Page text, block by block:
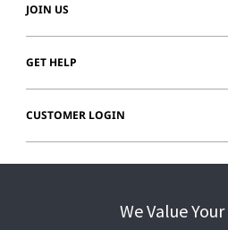
JOIN US
GET HELP
CUSTOMER LOGIN
We Value